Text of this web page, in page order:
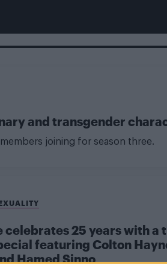
and transgender
joining for season three.
celebrates 25 years with a
featuring Colton
Hamed Sinno